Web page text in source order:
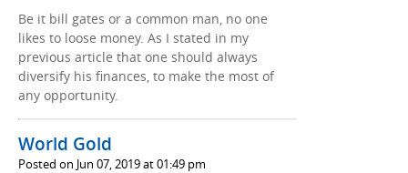
Be it bill gates or a common man, no one
likes to loose money. As I stated in my
previous article that one should always
diversify his finances, to make the most of
any opportunity.
World Gold
Posted on Jun 07, 2019 at 01:49 pm